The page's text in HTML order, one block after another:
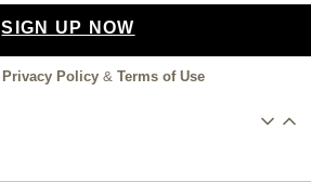
SIGN UP NOW
Privacy Policy & Terms of Use